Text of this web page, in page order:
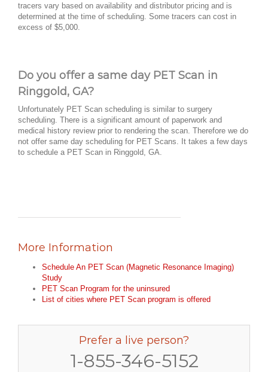
tracers vary based on availability and distributor pricing and is
determined at the time of scheduling. Some tracers can cost in
excess of $5,000.
Do you offer a same day PET Scan in
Ringgold, GA?
Unfortunately PET Scan scheduling is similar to surgery
scheduling. There is a significant amount of paperwork and
medical history review prior to rendering the scan. Therefore we do
not offer same day scheduling for PET Scans. It takes a few days
to schedule a PET Scan in Ringgold, GA.
More Information
Schedule An PET Scan (Magnetic Resonance Imaging)
Study
PET Scan Program for the uninsured
List of cities where PET Scan program is offered
Prefer a live person?
1-855-346-5152